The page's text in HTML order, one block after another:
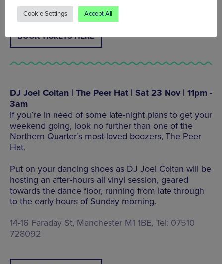
BOOK TICKETS HERE
DJ Joel Coltan | The Peer Hat | Sat 23 Nov | 11pm -
3am
If you’re in need of some late-night plans to get your
weekend going, look no further than one of the
Northern Quarter’s most-loved boozers, The Peer
Hat.
Put on your dancing shoes as DJ Joel Coltan will be
hosting an after-hours all vinyl session, geared
towards the dance floor, running from late through
to the early hours of Sunday morning.
14-16 Faraday St, Manchester M1 1BE, Tel: 07510
728092
Cookie Settings Accept All